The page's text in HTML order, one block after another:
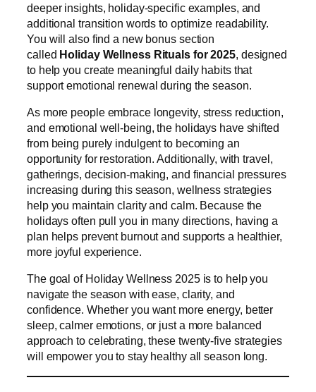
deeper insights, holiday-specific examples, and
additional transition words to optimize readability.
You will also find a new bonus section
called Holiday Wellness Rituals for 2025, designed
to help you create meaningful daily habits that
support emotional renewal during the season.
As more people embrace longevity, stress reduction,
and emotional well-being, the holidays have shifted
from being purely indulgent to becoming an
opportunity for restoration. Additionally, with travel,
gatherings, decision-making, and financial pressures
increasing during this season, wellness strategies
help you maintain clarity and calm. Because the
holidays often pull you in many directions, having a
plan helps prevent burnout and supports a healthier,
more joyful experience.
The goal of Holiday Wellness 2025 is to help you
navigate the season with ease, clarity, and
confidence. Whether you want more energy, better
sleep, calmer emotions, or just a more balanced
approach to celebrating, these twenty-five strategies
will empower you to stay healthy all season long.